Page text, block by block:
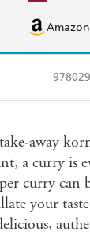
Amazon
away
a curry is
curry can
your